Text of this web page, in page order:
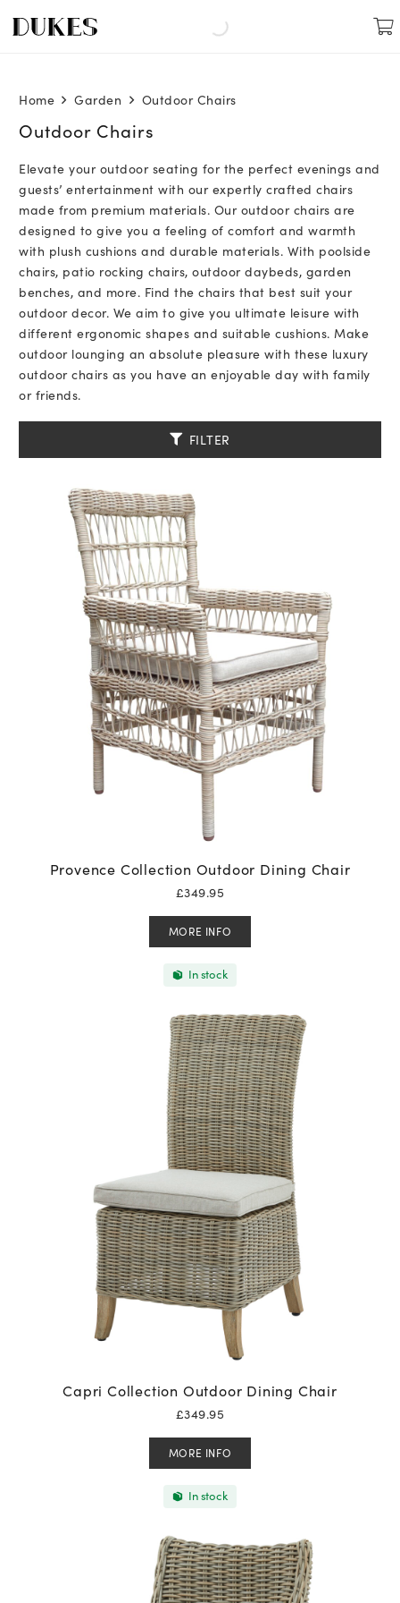
Home Garden Outdoor Chairs
Outdoor Chairs
Elevate your outdoor seating for the perfect evenings and
guests’ entertainment with our expertly crafted chairs
made from premium materials. Our outdoor chairs are
designed to give you a feeling of comfort and warmth
with plush cushions and durable materials. With poolside
chairs, patio rocking chairs, outdoor daybeds, garden
benches, and more. Find the chairs that best suit your
outdoor decor. We aim to give you ultimate leisure with
different ergonomic shapes and suitable cushions. Make
outdoor lounging an absolute pleasure with these luxury
outdoor chairs as you have an enjoyable day with family
or friends.
FILTER
Provence Collection Outdoor Dining Chair
£349.95
MORE INFO
In stock
Capri Collection Outdoor Dining Chair
£349.95
MORE INFO
In stock